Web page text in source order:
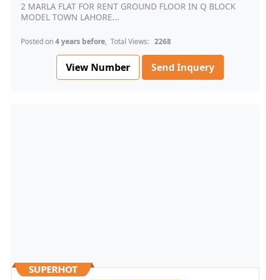
2 MARLA FLAT FOR RENT GROUND FLOOR IN Q BLOCK
MODEL TOWN LAHORE...
Posted on4 years before, Total Views: 2268
View Number Send Inquery